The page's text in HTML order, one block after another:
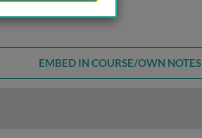
EMBED IN COURSE/OWN NOTES